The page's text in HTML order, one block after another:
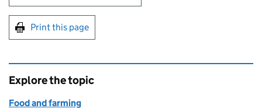
Print this page
Explore the topic
Food and farming